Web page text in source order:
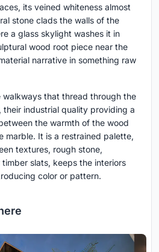
its veined whiteness almost
stone clads the walls of the
a glass skylight washes it in
wood root piece near the
narrative in something raw
walkways that thread through the
industrial quality providing a
the warmth of the wood
marble. It is a restrained palette,
textures, rough stone,
slats, keeps the interiors
color or pattern.